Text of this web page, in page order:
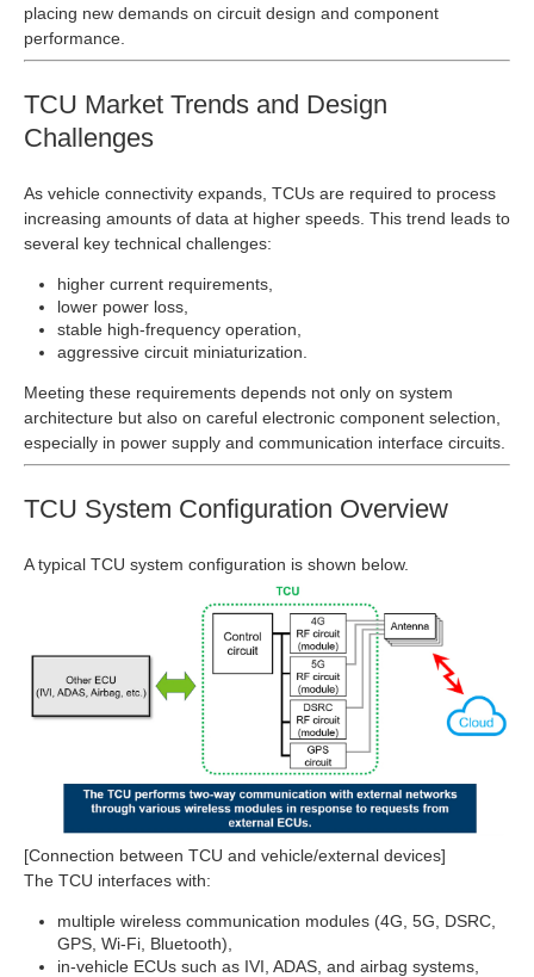
placing new demands on circuit design and component
performance.
TCU Market Trends and Design
Challenges
As vehicle connectivity expands, TCUs are required to process
increasing amounts of data at higher speeds. This trend leads to
several key technical challenges:
higher current requirements,
lower power loss,
stable high‑frequency operation,
aggressive circuit miniaturization.
Meeting these requirements depends not only on system
architecture but also on careful electronic component selection,
especially in power supply and communication interface circuits.
TCU System Configuration Overview
A typical TCU system configuration is shown below.
[Connection between TCU and vehicle/external devices]
The TCU interfaces with:
multiple wireless communication modules (4G, 5G, DSRC,
GPS, Wi‑Fi, Bluetooth),
in‑vehicle ECUs such as IVI, ADAS, and airbag systems,